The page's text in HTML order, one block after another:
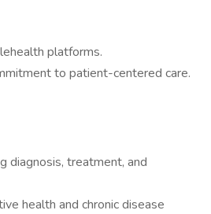
platforms.
to patient-centered care.
diagnosis, treatment, and
health and chronic disease